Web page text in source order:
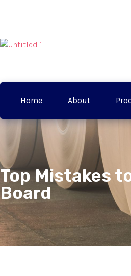
Home About
Top Mistakes
Board